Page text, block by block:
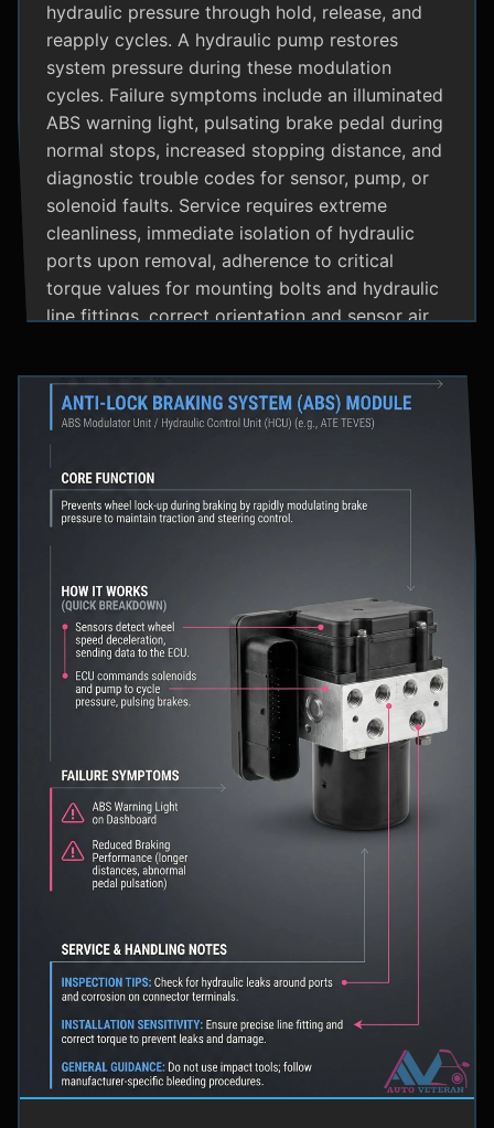
hydraulic pressure through hold, release, and
reapply cycles. A hydraulic pump restores
system pressure during these modulation
cycles. Failure symptoms include an illuminated
ABS warning light, pulsating brake pedal during
normal stops, increased stopping distance, and
diagnostic trouble codes for sensor, pump, or
solenoid faults. Service requires extreme
cleanliness, immediate isolation of hydraulic
ports upon removal, adherence to critical
torque values for mounting bolts and hydraulic
line fittings, correct orientation and sensor air
system bleeding procedures after replacement.